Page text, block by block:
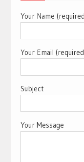
Your Name
Your Email
Subject
Your Message